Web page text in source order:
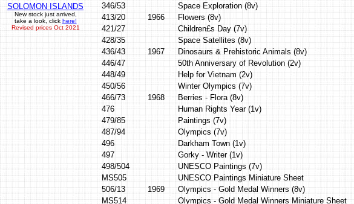
SOLOMON ISLANDS
New stock just arrived,
take a look, click here!
Revised prices Oct 2021
346/53
Space Exploration (8v)
413/20
1966 Flowers (8v)
421/27
Children£s Day (7v)
428/35
Space Satellites (8v)
436/43
1967 Dinosaurs & Prehistoric Animals (8v)
446/47
50th Anniversary of Revolution (2v)
448/49
Help for Vietnam (2v)
450/56
Winter Olympics (7v)
466/73
1968 Berries - Flora (8v)
476
Human Rights Year (1v)
479/85
Paintings (7v)
487/94
Olympics (7v)
496
Darkham Town (1v)
497
Gorky - Writer (1v)
498/504
UNESCO Paintings (7v)
MS505
UNESCO Paintings Miniature Sheet
506/13
1969 Olympics - Gold Medal Winners (8v)
MS514
Olympics - Gold Medal Winners Miniature Sheet